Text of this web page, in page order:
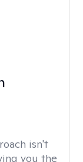
isn't
you the